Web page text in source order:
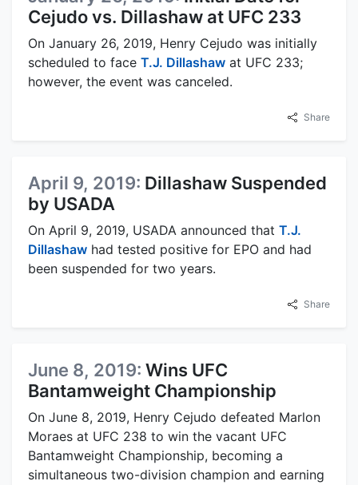
Cejudo vs. Dillashaw at UFC 233
On January 26, 2019, Henry Cejudo was initially
scheduled to face T.J. Dillashaw at UFC 233;
however, the event was canceled.
Share
April 9, 2019: Dillashaw Suspended
by USADA
On April 9, 2019, USADA announced that T.J.
Dillashaw had tested positive for EPO and had
been suspended for two years.
Share
June 8, 2019: Wins UFC
Bantamweight Championship
On June 8, 2019, Henry Cejudo defeated Marlon
Moraes at UFC 238 to win the vacant UFC
Bantamweight Championship, becoming a
simultaneous two-division champion and earning